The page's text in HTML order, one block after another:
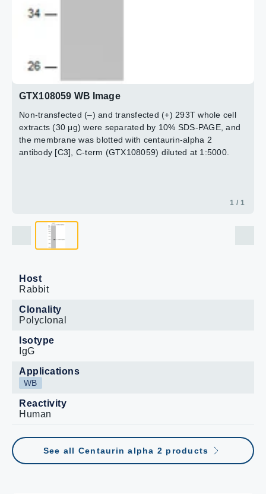
GTX108059 WB Image
Non-transfected (–) and transfected (+) 293T whole cell
extracts (30 μg) were separated by 10% SDS-PAGE, and
the membrane was blotted with centaurin-alpha 2
antibody [C3], C-term (GTX108059) diluted at 1:5000.
1 / 1
Host
Rabbit
Clonality
Polyclonal
Isotype
IgG
Applications
WB
Reactivity
Human
See all Centaurin alpha 2 products